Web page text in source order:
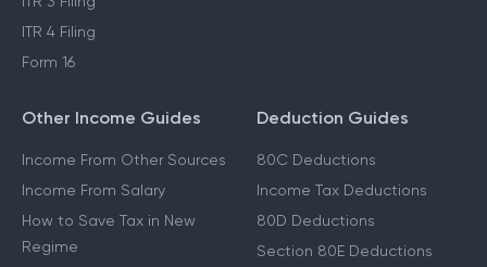
ITR 4 Filing
Form 16
Other Income Guides
Income From Other Sources
Income From Salary
How to Save Tax in New
Regime
Deduction Guides
80C Deductions
Income Tax Deductions
80D Deductions
Section 80E Deductions